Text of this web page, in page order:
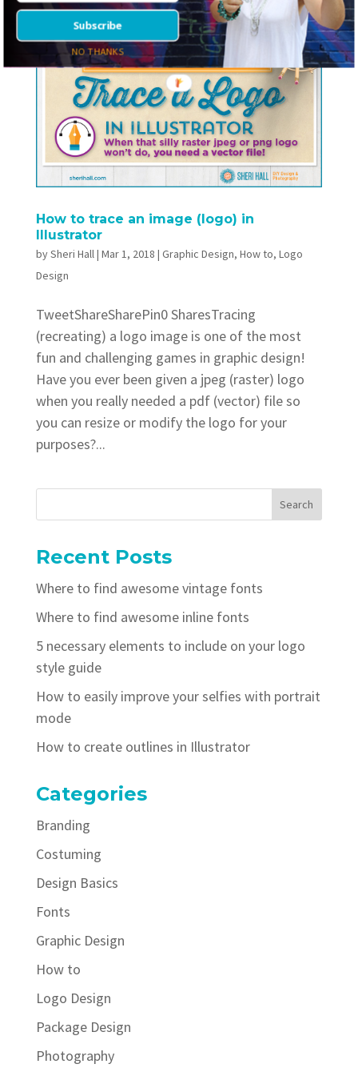
How to trace an image (logo) in
Illustrator
bySheri Hall| Mar 1, 2018 | Graphic Design, How to, Logo
Design
TweetShareSharePin0 SharesTracing
(recreating) a logo image is one of the most
fun and challenging games in graphic design!
Have you ever been given a jpeg (raster) logo
when you really needed a pdf (vector) file so
you can resize or modify the logo for your
purposes?...
Recent Posts
Where to find awesome vintage fonts
Where to find awesome inline fonts
5 necessary elements to include on your logo
style guide
How to easily improve your selfies with portrait
mode
How to create outlines in Illustrator
Categories
Branding
Costuming
Design Basics
Fonts
Graphic Design
How to
Logo Design
Package Design
Photography
Subscribe
NO THANKS